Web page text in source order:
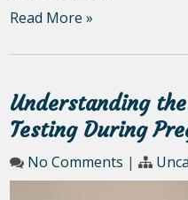
Read More »
Understanding
Testing During
No Comments |